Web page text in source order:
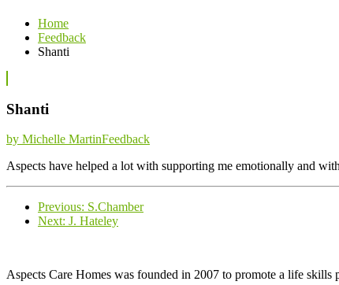
Home
Feedback
Shanti
Shanti
by Michelle MartinCategories
Feedback
Aspects have helped a lot with supporting me emotionally and
Previous: Previous
post:
S.Chamber
Next: Next
J. Hateley
Aspects Care Homes was founded in 2007 to promote a life skills